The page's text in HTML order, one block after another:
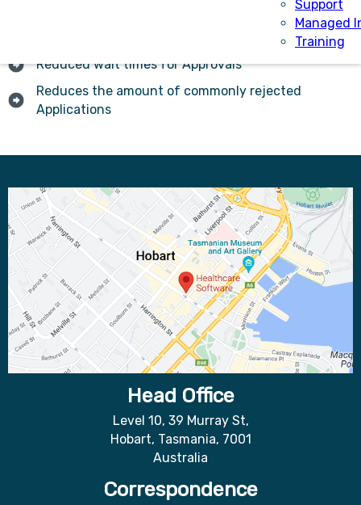
Support
Managed
Training
Increasing transparency of the assessment process
Reduced wait times for Approvals
Reduces the amount of commonly rejected
Applications
Head Office
Level 10, 39 Murray St,
Hobart, Tasmania, 7001
Australia
Correspondence